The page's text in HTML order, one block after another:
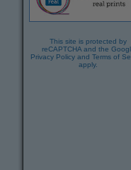
This site is protected by
reCAPTCHA and the
Privacy Policy and Terms of
apply.